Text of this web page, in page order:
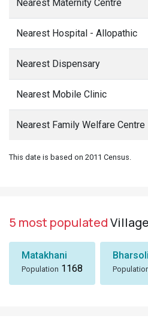
Nearest Maternity Centre
Nearest Hospital - Allopathic
Nearest Dispensary
Nearest Mobile Clinic
Nearest Family Welfare Centre
This date is based on 2011 Census.
5 most populated
Matakhani
Population 1168
Bharsoli